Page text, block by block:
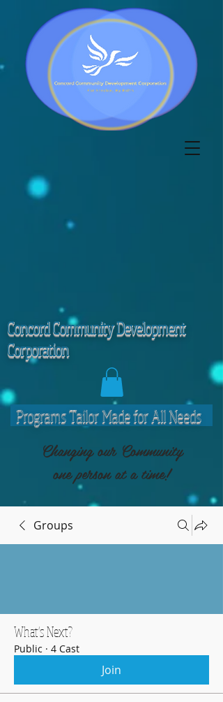
Changing our Community
one person at a time!
Programs Tailor Made for All Needs
Concord Community Development
Corporation
Groups
What's Next?
Public · 4 Cast
Join